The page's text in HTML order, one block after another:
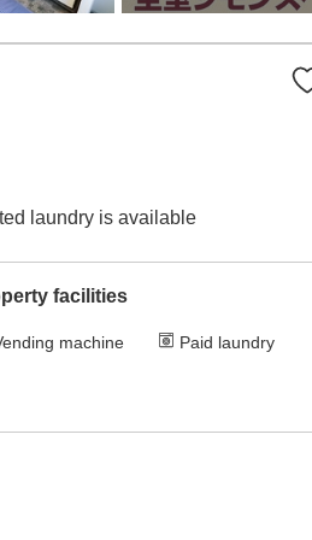
laundry is available
facilities
machine Paid laundry